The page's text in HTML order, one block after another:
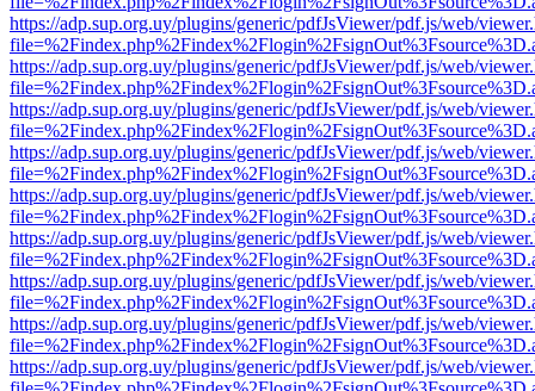
https://adp.sup.org.uy/plugins/generic/pdfJsViewer/pdf.js/web/
https://adp.sup.org.uy/plugins/generic/pdfJsViewer/pdf.js/web/
https://adp.sup.org.uy/plugins/generic/pdfJsViewer/pdf.js/web/
https://adp.sup.org.uy/plugins/generic/pdfJsViewer/pdf.js/web/
https://adp.sup.org.uy/plugins/generic/pdfJsViewer/pdf.js/web/
https://adp.sup.org.uy/plugins/generic/pdfJsViewer/pdf.js/web/
https://adp.sup.org.uy/plugins/generic/pdfJsViewer/pdf.js/web/
https://adp.sup.org.uy/plugins/generic/pdfJsViewer/pdf.js/web/
https://adp.sup.org.uy/plugins/generic/pdfJsViewer/pdf.js/web/